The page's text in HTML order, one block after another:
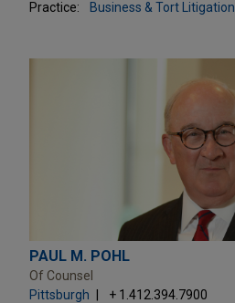
Practice:
Business & Tort Litigation
PAUL M. POHL
Of Counsel
Pittsburgh
+ 1.412.394.7900